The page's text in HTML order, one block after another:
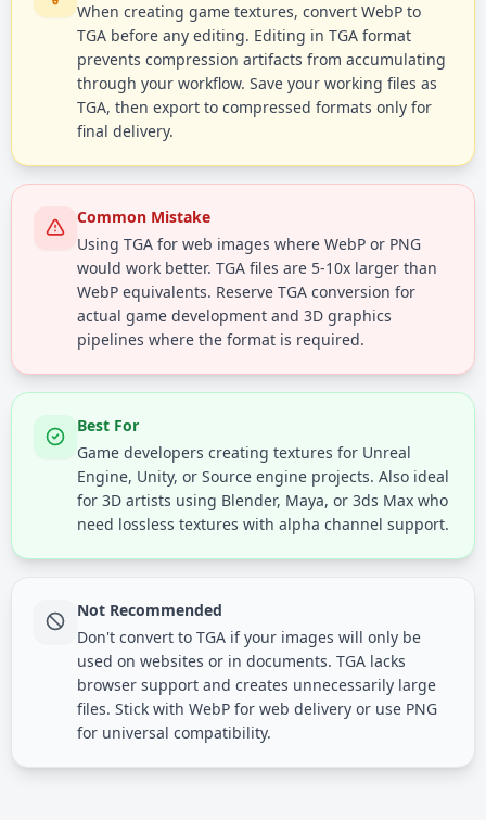
When creating game textures, convert WebP to
TGA before any editing. Editing in TGA format
prevents compression artifacts from accumulating
through your workflow. Save your working files as
TGA, then export to compressed formats only for
final delivery.
Common Mistake
Using TGA for web images where WebP or PNG
would work better. TGA files are 5-10x larger than
WebP equivalents. Reserve TGA conversion for
actual game development and 3D graphics
pipelines where the format is required.
Best For
Game developers creating textures for Unreal
Engine, Unity, or Source engine projects. Also ideal
for 3D artists using Blender, Maya, or 3ds Max who
need lossless textures with alpha channel support.
Not Recommended
Don't convert to TGA if your images will only be
used on websites or in documents. TGA lacks
browser support and creates unnecessarily large
files. Stick with WebP for web delivery or use PNG
for universal compatibility.